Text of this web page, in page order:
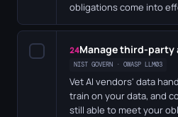
obligations come into
24Manage third-party
NIST GOVERN · OWASP LLM03
Vet AI vendors' data
train on your data, and
still able to meet your